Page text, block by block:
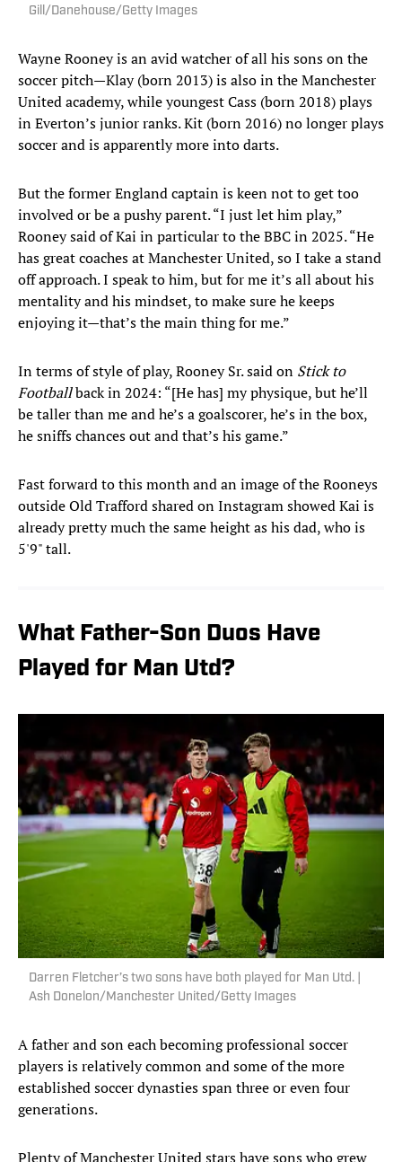
Gill/Danehouse/Getty Images
Wayne Rooney is an avid watcher of all his sons on the
soccer pitch—Klay (born 2013) is also in the Manchester
United academy, while youngest Cass (born 2018) plays
in Everton’s junior ranks. Kit (born 2016) no longer plays
soccer and is apparently more into darts.
But the former England captain is keen not to get too
involved or be a pushy parent. “I just let him play,”
Rooney said of Kai in particular to the BBC in 2025. “He
has great coaches at Manchester United, so I take a stand
off approach. I speak to him, but for me it’s all about his
mentality and his mindset, to make sure he keeps
enjoying it—that’s the main thing for me.”
In terms of style of play, Rooney Sr. said on Stick to
Footballback in 2024: “[He has] my physique, but he’ll
be taller than me and he’s a goalscorer, he’s in the box,
he sniffs chances out and that’s his game.”
Fast forward to this month and an image of the Rooneys
outside Old Trafford shared on Instagram showed Kai is
already pretty much the same height as his dad, who is
5'9" tall.
What Father-Son Duos Have
Played for Man Utd?
Darren Fletcher’s two sons have both played for Man Utd. |
Ash Donelon/Manchester United/Getty Images
A father and son each becoming professional soccer
players is relatively common and some of the more
established soccer dynasties span three or even four
generations.
Plenty of Manchester United stars have sons who grew